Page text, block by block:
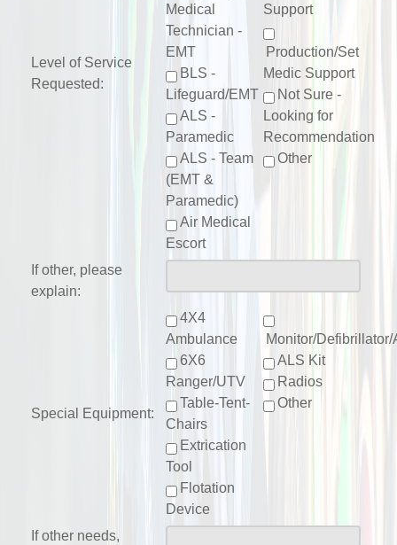
Level of Service
Requested:
Medical
Technician -
EMT
BLS -
Lifeguard/EMT
ALS -
Paramedic
ALS - Team
(EMT &
Paramedic)
Air Medical
Escort
Support
Production/Set
Medic Support
Not Sure -
Looking for
Recommendation
Other
If other, please
explain:
Special Equipment:
4X4
Ambulance
6X6
Ranger/UTV
Table-Tent-
Chairs
Extrication
Tool
Flotation
Device
Monitor/Defibrillator/
ALS Kit
Radios
Other
If other needs,